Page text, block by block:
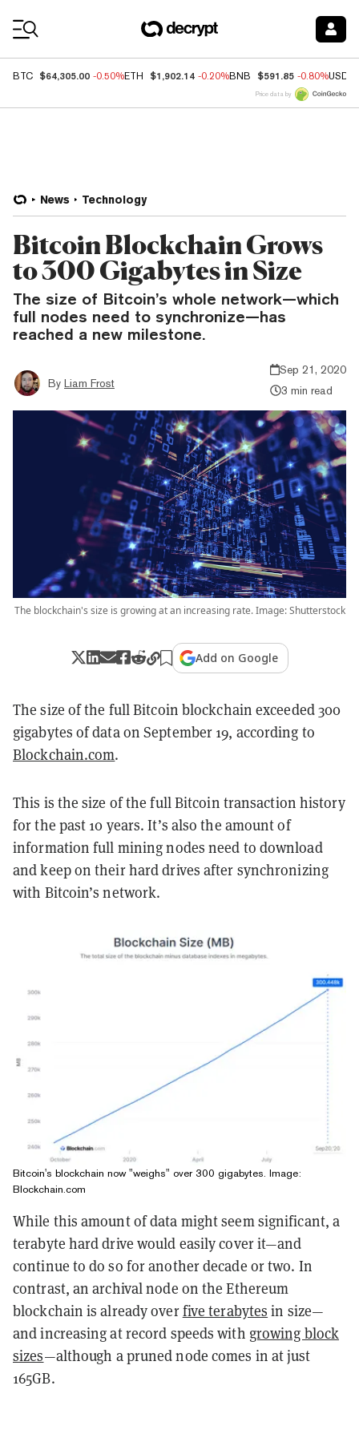
BTC $64,305.00 -0.50%ETH $1,902.14 -0.20%BNB $591.85 -0.80%USDC
Price data by
News Technology
Bitcoin Blockchain Grows
to 300 Gigabytes in Size
The size of Bitcoin’s whole network—which
full nodes need to synchronize—has
reached a new milestone.
By Liam Frost
Sep 21, 2020
3 min read
The blockchain's size is growing at an increasing rate. Image: Shutterstock
Add on Google
The size of the full Bitcoin blockchain exceeded 300
gigabytes of data on September 19, according to
Blockchain.com.
This is the size of the full Bitcoin transaction history
for the past 10 years. It’s also the amount of
information full mining nodes need to download
and keep on their hard drives after synchronizing
with Bitcoin’s network.
Bitcoin's blockchain now "weighs" over 300 gigabytes. Image:
Blockchain.com
While this amount of data might seem significant, a
terabyte hard drive would easily cover it—and
continue to do so for another decade or two. In
contrast, an archival node on the Ethereum
blockchain is already overfive terabytes in size—
and increasing at record speeds with growing block
sizes—although a pruned node comes in at just
165GB.